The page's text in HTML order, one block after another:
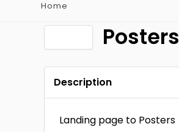
Home
Posters
Description
Landing page to Posters